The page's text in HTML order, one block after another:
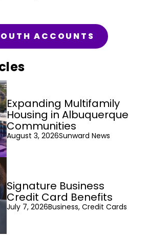
ACCOUNTS
Expanding Multifamily
Housing in Albuquerque
Communities
August 3, 2026Sunward News
Signature Business
Credit Card Benefits
July 7, 2026Business, Credit Cards